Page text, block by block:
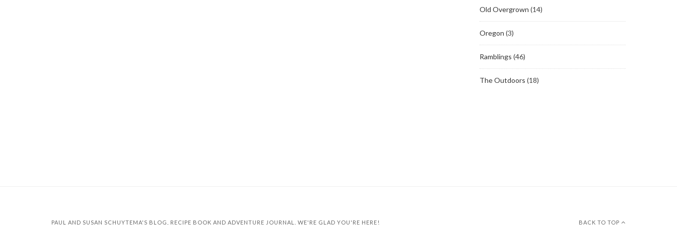
Old Overgrown (14)
Oregon (3)
Ramblings (46)
The Outdoors (18)
PAUL AND SUSAN SCHUYTEMA'S BLOG, RECIPE BOOK AND ADVENTURE JOURNAL. WE'RE GLAD YOU'RE HERE! BACK TO TOP